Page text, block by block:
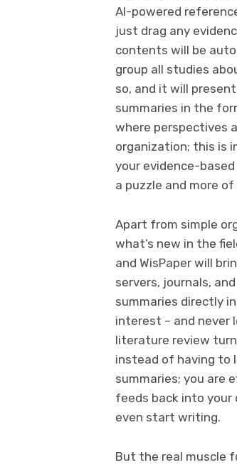
AI-powered
just drag any
contents will be
group all studies
so, and it will
summaries in the
where perspectives
organization; this is
your evidence-
a puzzle and more
Apart from simple
what’s new in the
and WisPaper will
servers, journals,
summaries directly
interest – and never
literature review
instead of having to
summaries; you are
feeds back into your
even start writing.
But the real muscle